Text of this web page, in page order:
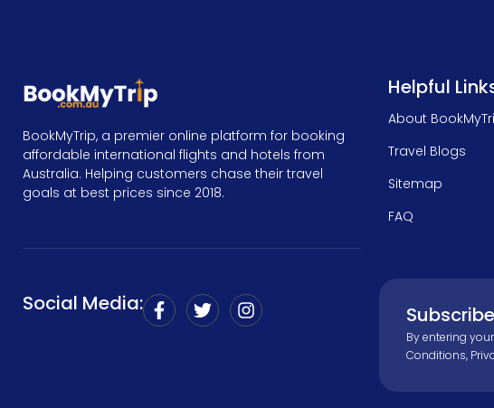
BookMyTrip, a premier online platform for booking
affordable international flights and hotels from
Australia. Helping customers chase their travel
goals at best prices since 2018.
Social Media:
Helpful
About
Travel Blogs
Sitemap
FAQ
By entering
Conditions,